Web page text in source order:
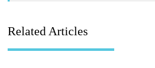
Related Articles